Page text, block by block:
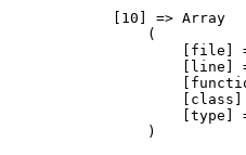
            [10] => Array
                (
[file]
[line]
[type]
                )